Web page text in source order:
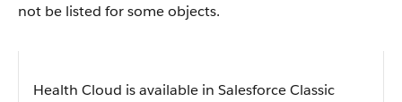
not be listed for some objects.
Health Cloud is available in Salesforce Classic